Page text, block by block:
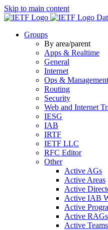
Skip to main content
Groups
By area/parent
Apps & Realtime
General
Internet
Ops & Management
Routing
Security
Web and Internet
IESG
IAB
IRTF
IETF LLC
RFC Editor
Other
Active AGs
Active Areas
Active
Active IAB
Active
Active RAGs
Active Teams